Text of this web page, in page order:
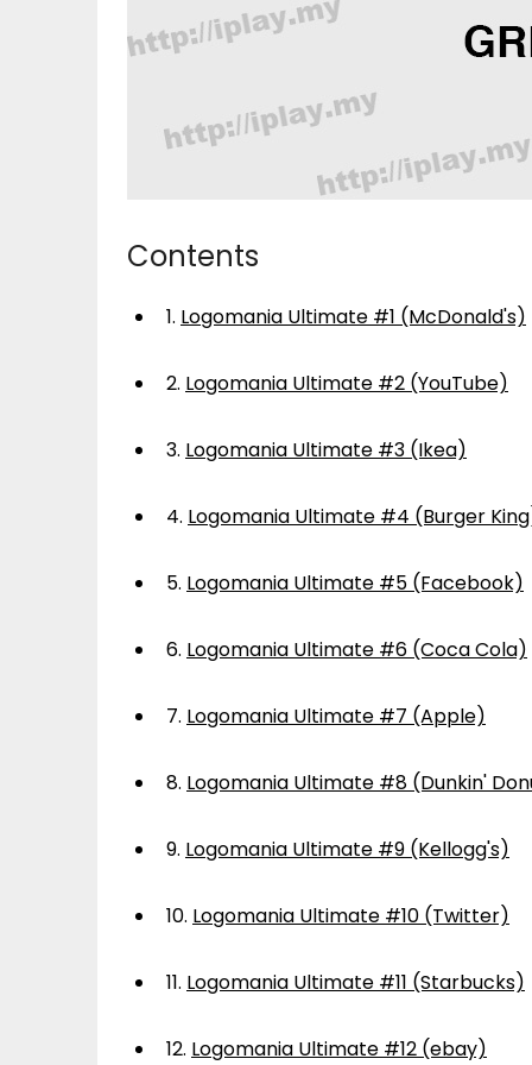
Contents
1. Logomania Ultimate #1 (McDonald's)
2. Logomania Ultimate #2 (YouTube)
3. Logomania Ultimate #3 (Ikea)
4. Logomania Ultimate #4 (Burger
5. Logomania Ultimate #5 (Facebook)
6. Logomania Ultimate #6 (Coca Cola)
7. Logomania Ultimate #7 (Apple)
8. Logomania Ultimate #8 (Dunkin'
9. Logomania Ultimate #9 (Kellogg's)
10. Logomania Ultimate #10 (Twitter)
11. Logomania Ultimate #11 (Starbucks)
12. Logomania Ultimate #12 (ebay)